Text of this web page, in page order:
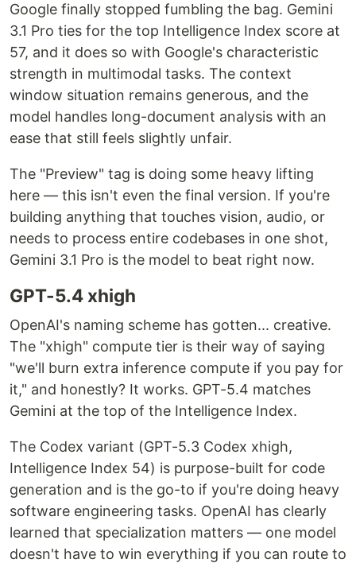
Google finally stopped fumbling the bag. Gemini
3.1 Pro ties for the top Intelligence Index score at
57, and it does so with Google's characteristic
strength in multimodal tasks. The context
window situation remains generous, and the
model handles long-document analysis with an
ease that still feels slightly unfair.
The "Preview" tag is doing some heavy lifting
here — this isn't even the final version. If you're
building anything that touches vision, audio, or
needs to process entire codebases in one shot,
Gemini 3.1 Pro is the model to beat right now.
GPT-5.4 xhigh
OpenAI's naming scheme has gotten... creative.
The "xhigh" compute tier is their way of saying
"we'll burn extra inference compute if you pay for
it," and honestly? It works. GPT-5.4 matches
Gemini at the top of the Intelligence Index.
The Codex variant (GPT-5.3 Codex xhigh,
Intelligence Index 54) is purpose-built for code
generation and is the go-to if you're doing heavy
software engineering tasks. OpenAI has clearly
learned that specialization matters — one model
doesn't have to win everything if you can route to